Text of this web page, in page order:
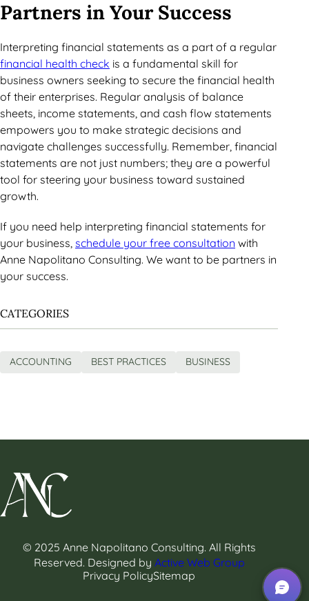
Partners in Your Success
Interpreting financial statements as a part of a regular
financial health check is a fundamental skill for
business owners seeking to secure the financial health
of their enterprises. Regular analysis of balance
sheets, income statements, and cash flow statements
empowers you to make strategic decisions and
navigate challenges successfully. Remember, financial
statements are not just numbers; they are a powerful
tool for steering your business toward sustained
growth.
If you need help interpreting financial statements for
your business, schedule your free consultation with
Anne Napolitano Consulting. We want to be partners in
your success.
CATEGORIES
ACCOUNTING BEST PRACTICES BUSINESS
© 2025 Anne Napolitano Consulting. All Rights
Reserved. Designed by Active Web Group
Privacy PolicySitemap